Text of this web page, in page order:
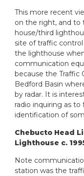
This more recent
on the right, and
house/third
site of traffic
the lighthouse
communication
because the Traffic
Bedford Basin
by radar. It is
radio inquiring as
identification of
Chebucto Head
Lighthouse c.
Note
station was the